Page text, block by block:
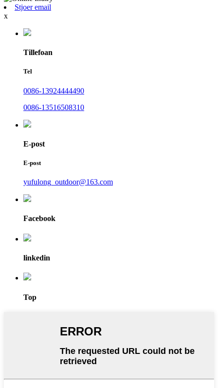
Stjoer email
x
Tillefoan
Tel
0086-13924444490
0086-13516508310
E-post
E-post
yufulong_outdoor@163.com
Facebook
linkedin
Top